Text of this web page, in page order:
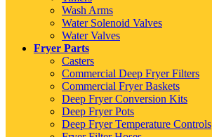
Wash Arms
Water Solenoid Valves
Water Valves
Fryer Parts
Casters
Commercial Deep Fryer Filters
Commercial Fryer Baskets
Deep Fryer Conversion Kits
Deep Fryer Pots
Deep Fryer Temperature Controls